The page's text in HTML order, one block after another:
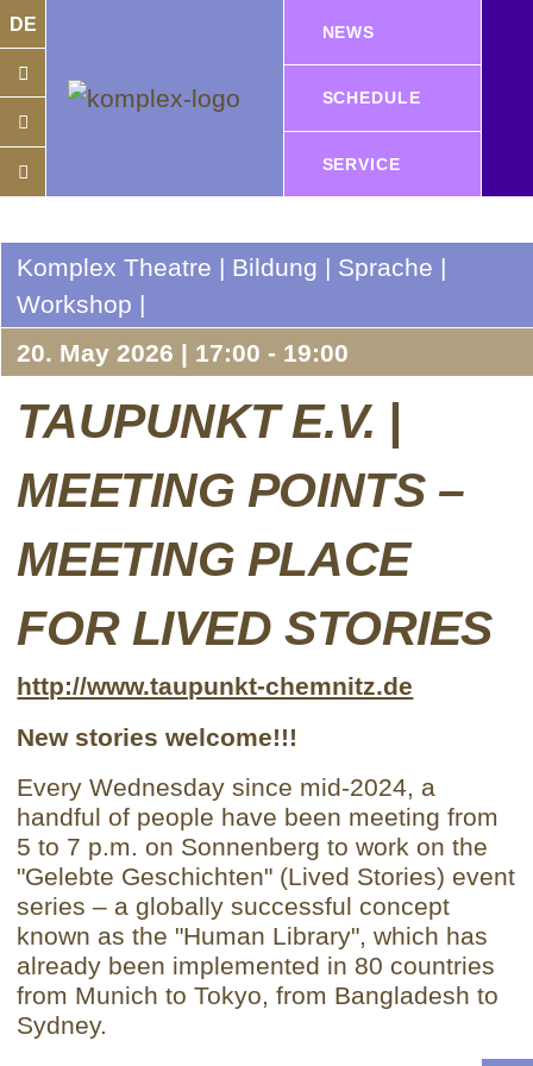
DE NEWS
SCHEDULE
SERVICE
Komplex Theatre | Bildung | Sprache |
Workshop |
20. May 2026 | 17:00 - 19:00
TAUPUNKT E.V. |
MEETING POINTS –
MEETING PLACE
FOR LIVED STORIES
http://www.taupunkt-chemnitz.de
New stories welcome!!!
Every Wednesday since mid-2024, a
handful of people have been meeting from
5 to 7 p.m. on Sonnenberg to work on the
"Gelebte Geschichten" (Lived Stories) event
series – a globally successful concept
known as the "Human Library", which has
already been implemented in 80 countries
from Munich to Tokyo, from Bangladesh to
Sydney.